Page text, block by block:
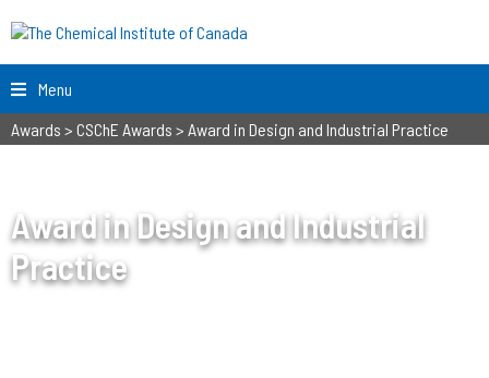
Menu
Awards > CSChE Awards > Award in Design and Industrial Practice
Award in Design and Industrial
Practice